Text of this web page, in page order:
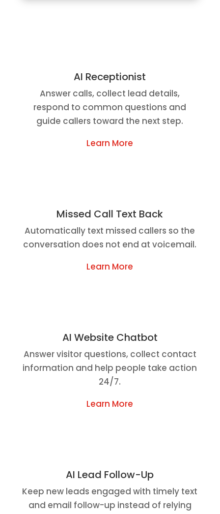
AI Receptionist
Answer calls, collect lead details,
respond to common questions and
guide callers toward the next step.
Learn More
Missed Call Text Back
Automatically text missed callers so the
conversation does not end at voicemail.
Learn More
AI Website Chatbot
Answer visitor questions, collect contact
information and help people take action
24/7.
Learn More
AI Lead Follow-Up
Keep new leads engaged with timely text
and email follow-up instead of relying